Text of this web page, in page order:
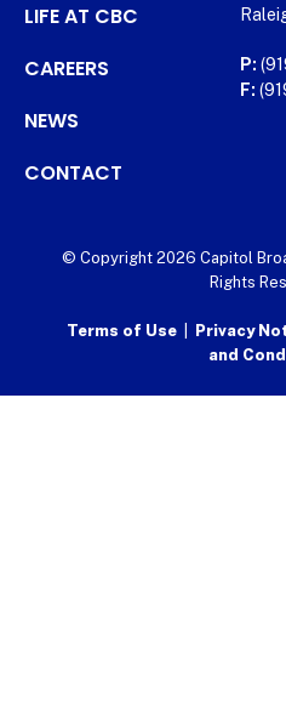
LIFE AT CBC
CAREERS
NEWS
CONTACT
P:
F:
© Copyright 2026 Capitol
Rights
Terms of Use| Privacy
and